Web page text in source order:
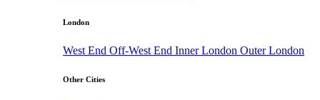
London
West End Off-West End Inner London Outer London
Other Cities